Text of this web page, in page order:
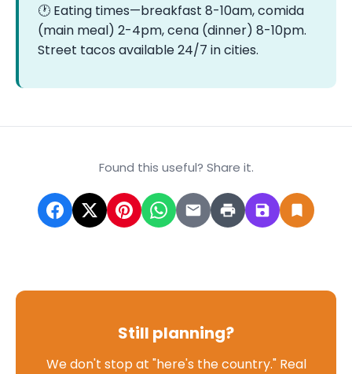
🕐 Eating times—breakfast 8-10am, comida
(main meal) 2-4pm, cena (dinner) 8-10pm.
Street tacos available 24/7 in cities.
Found this useful? Share it.
Still planning?
We don't stop at "here's the country." Real